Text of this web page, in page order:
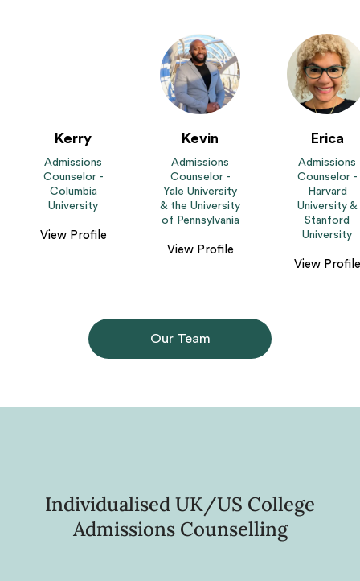
Kerry
Admissions
Counselor -
Columbia
University
View Profile
Kevin
Admissions
Counselor -
Yale University
& the University
of Pennsylvania
View Profile
Erica
Admissions
Counselor -
Harvard
University &
Stanford
University
View Profile
Our Team
Individualised UK/US College
Admissions Counselling